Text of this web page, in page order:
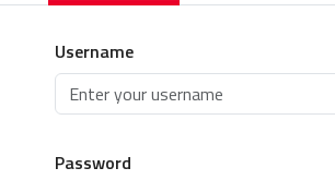
Username
Password